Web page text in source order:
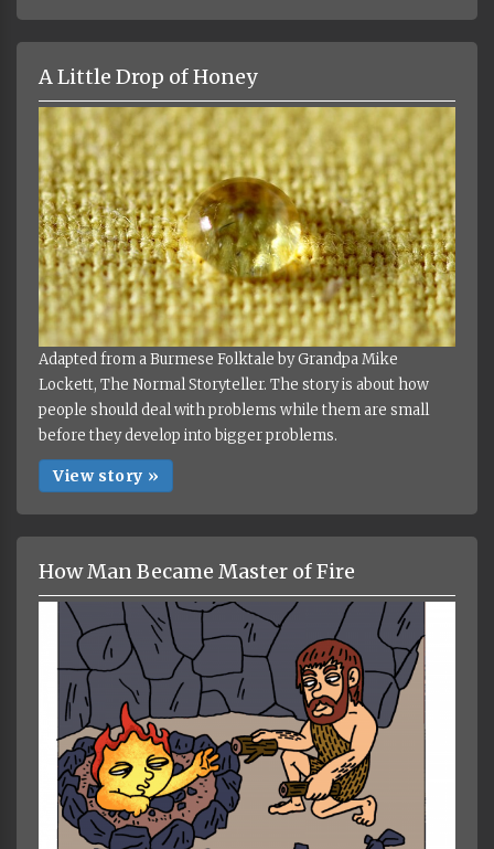
A Little Drop of Honey
Adapted from a Burmese Folktale by Grandpa Mike
Lockett, The Normal Storyteller. The story is about how
people should deal with problems while them are small
before they develop into bigger problems.
View story »
How Man Became Master of Fire